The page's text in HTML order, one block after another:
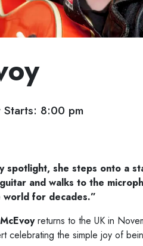
8:00 pm
spotlight, she steps onto a
and walks to the
world for decades.”
returns to the UK in
celebrating the simple joy of